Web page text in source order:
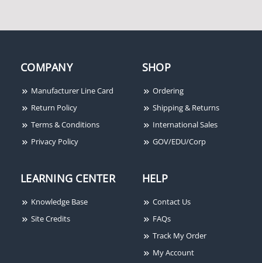
Fire-Lite CMF300-6 Six-
Circuit Supervised
Control Module
Fire-Lite ANN-80 80-
Character LCD Serial
Annunciator
COMPANY
Manufacturer Line Card
Return Policy
Terms & Conditions
Privacy Policy
SHOP
Ordering
Shipping & Returns
International Sales
GOV/EDU/Corp
LEARNING CENTER
Knowledge Base
Site Credits
HELP
Contact Us
FAQs
Track My Order
My Account